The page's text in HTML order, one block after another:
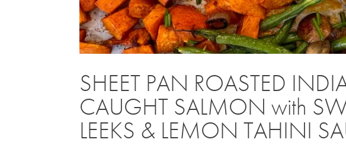
SHEET PAN ROASTED
CAUGHT SALMON with
LEEKS & LEMON TAHINI